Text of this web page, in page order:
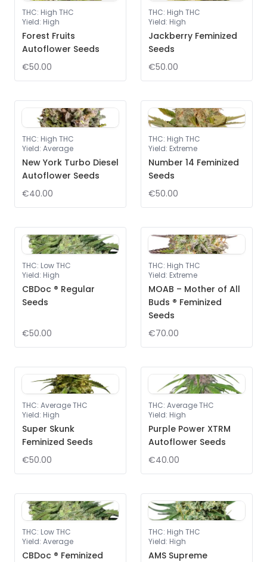
THC: High THC
Yield: High
Forest Fruits
Autoflower Seeds
€50.00
THC: High THC
Yield: High
Jackberry Feminized
Seeds
€50.00
THC: High THC
Yield: Average
New York Turbo Diesel
Autoflower Seeds
€40.00
THC: High THC
Yield: Extreme
Number 14 Feminized
Seeds
€50.00
THC: Low THC
Yield: High
CBDoc ® Regular
Seeds
€50.00
THC: High THC
Yield: Extreme
MOAB – Mother of All
Buds ® Feminized
Seeds
€70.00
THC: Average THC
Yield: High
Super Skunk
Feminized Seeds
€50.00
THC: Average THC
Yield: High
Purple Power XTRM
Autoflower Seeds
€40.00
THC: Low THC
Yield: Average
CBDoc ® Feminized
THC: High THC
Yield: High
AMS Supreme